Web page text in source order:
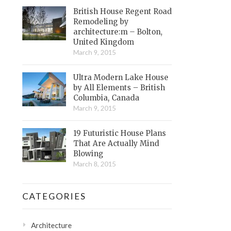
British House Regent Road
Remodeling by
architecture:m – Bolton,
United Kingdom
March 9, 2015
Ultra Modern Lake House
by All Elements – British
Columbia, Canada
March 9, 2015
19 Futuristic House Plans
That Are Actually Mind
Blowing
March 8, 2015
CATEGORIES
Architecture